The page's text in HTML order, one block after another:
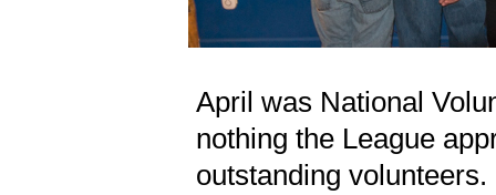
April was National
nothing the League
outstanding